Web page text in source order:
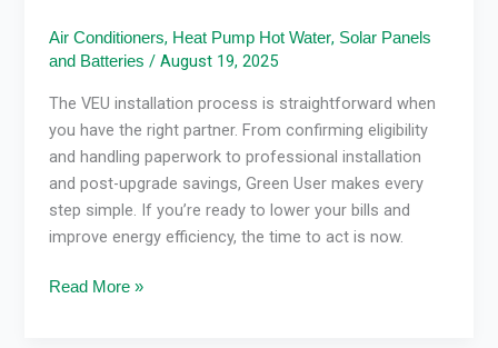
Air Conditioners, Heat Pump Hot Water, Solar Panels
and Batteries /August 19, 2025
The VEU installation process is straightforward when
you have the right partner. From confirming eligibility
and handling paperwork to professional installation
and post-upgrade savings, Green User makes every
step simple. If you’re ready to lower your bills and
improve energy efficiency, the time to act is now.
Read More »